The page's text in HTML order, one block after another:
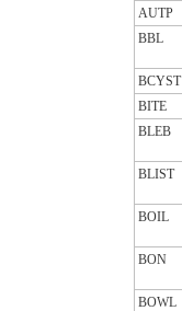
AUTP
BBL
BCYST
BITE
BLEB
BLIST
BOIL
BON
BOWL